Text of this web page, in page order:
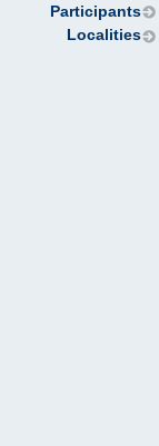
Participants
Localities